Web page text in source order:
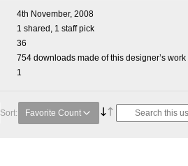
4th November, 2008
1 shared, 1 staff pick
36
754 downloads made of this designer’s work
1
Sort: Favorite Count